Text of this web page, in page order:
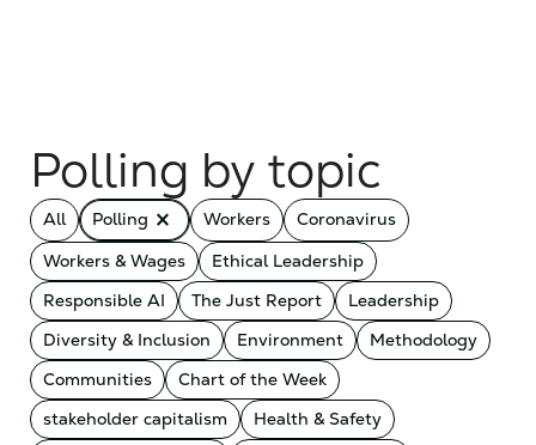
Polling by topic
All Polling close_small Workers
Coronavirus
Workers & Wages
Ethical Leadership
Responsible AI
The Just Report
Leadership
Diversity & Inclusion
Environment
Methodology
Communities
Chart of the Week
stakeholder capitalism
Health & Safety